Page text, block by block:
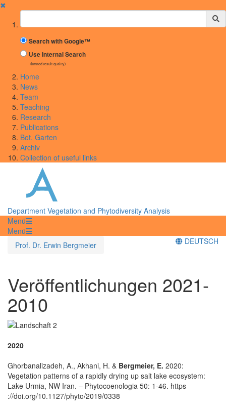
✖
Suchbegriff
Search with Google™
Use Internal Search
(limited result quality)
Home
News
Team
Teaching
Research
Publications
Bot. Garten
Archiv
Collection of useful links
Department Vegetation and Phytodiversity Analysis
Menü
Menü
Prof. Dr. Erwin Bergmeier
DEUTSCH
Veröffentlichungen 2021-
2010
2020
Ghorbanalizadeh, A., Akhani, H. & Bergmeier, E. 2020:
Vegetation patterns of a rapidly drying up salt lake ecosystem:
Lake Urmia, NW Iran. – Phytocoenologia 50: 1-46. https
://doi.org/10.1127/phyto/2019/0338